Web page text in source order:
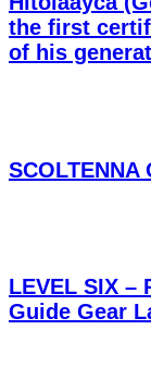
the first
of his
SCOLTENNA
LEVEL SIX –
Guide Gear